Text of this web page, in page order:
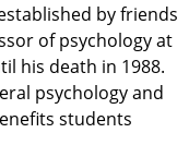
by friends
of psychology at
his death in 1988.
psychology and
students